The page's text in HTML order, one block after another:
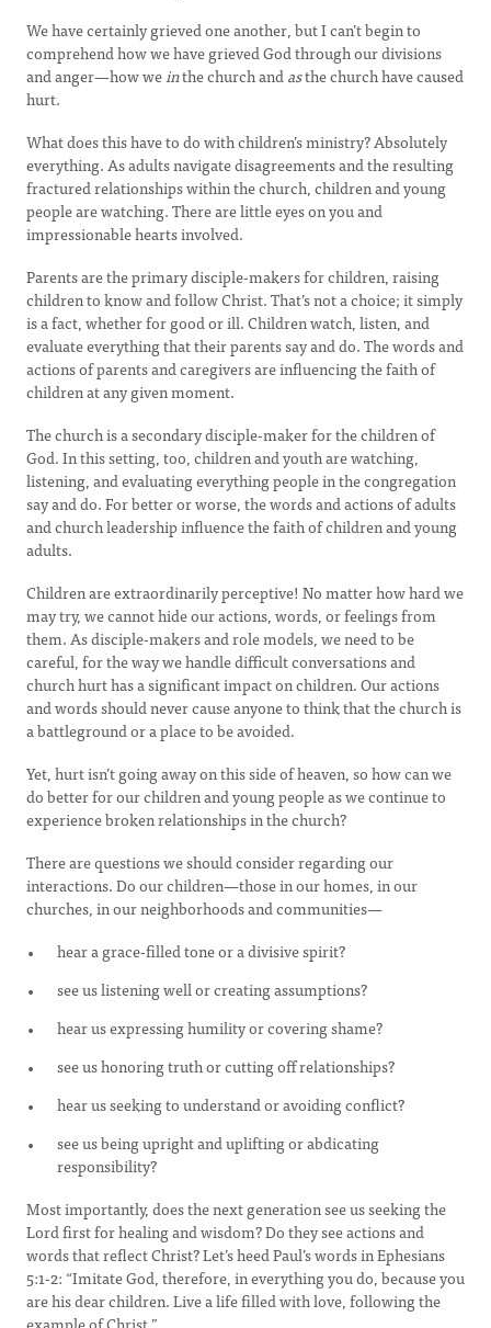
We have certainly grieved one another, but I can’t begin to
comprehend how we have grieved God through our divisions
and anger—how weinthe church andasthe church have caused
hurt.
What does this have to do with children’s ministry? Absolutely
everything. As adults navigate disagreements and the resulting
fractured relationships within the church, children and young
people are watching. There are little eyes on you and
impressionable hearts involved.
Parents are the primary disciple-makers for children, raising
children to know and follow Christ. That’s not a choice; it simply
is a fact, whether for good or ill. Children watch, listen, and
evaluate everything that their parents say and do. The words and
actions of parents and caregivers are influencing the faith of
children at any given moment.
The church is a secondary disciple-maker for the children of
God. In this setting, too, children and youth are watching,
listening, and evaluating everything people in the congregation
say and do. For better or worse, the words and actions of adults
and church leadership influence the faith of children and young
adults.
Children are extraordinarily perceptive! No matter how hard we
may try, we cannot hide our actions, words, or feelings from
them. As disciple-makers and role models, we need to be
careful, for the way we handle difficult conversations and
church hurt has a significant impact on children. Our actions
and words should never cause anyone to think that the church is
a battleground or a place to be avoided.
Yet, hurt isn’t going away on this side of heaven, so how can we
do better for our children and young people as we continue to
experience broken relationships in the church?
There are questions we should consider regarding our
interactions. Do our children—those in our homes, in our
churches, in our neighborhoods and communities—
hear a grace-filled tone or a divisive spirit?
see us listening well or creating assumptions?
hear us expressing humility or covering shame?
see us honoring truth or cutting off relationships?
hear us seeking to understand or avoiding conflict?
see us being upright and uplifting or abdicating
responsibility?
Most importantly, does the next generation see us seeking the
Lord first for healing and wisdom? Do they see actions and
words that reflect Christ? Let’s heed Paul’s words in Ephesians
5:1-2: “Imitate God, therefore, in everything you do, because you
are his dear children. Live a life filled with love, following the